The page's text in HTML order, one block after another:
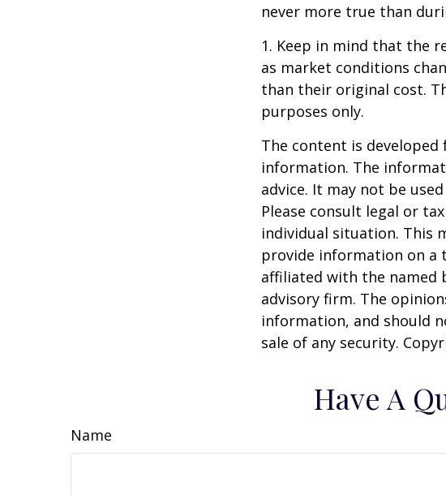
never more true than
1. Keep in mind that the
as market conditions
than their original cost.
purposes only.
The content is
information. The
advice. It may not be
Please consult legal or
individual situation. This
provide information on a
affiliated with the named
advisory firm. The
information, and should
sale of any security.
Have A
Name